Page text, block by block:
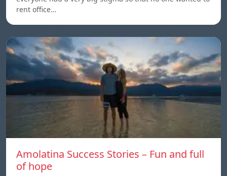
rent office…
Amolatina Success Stories – Fun and full
of hope